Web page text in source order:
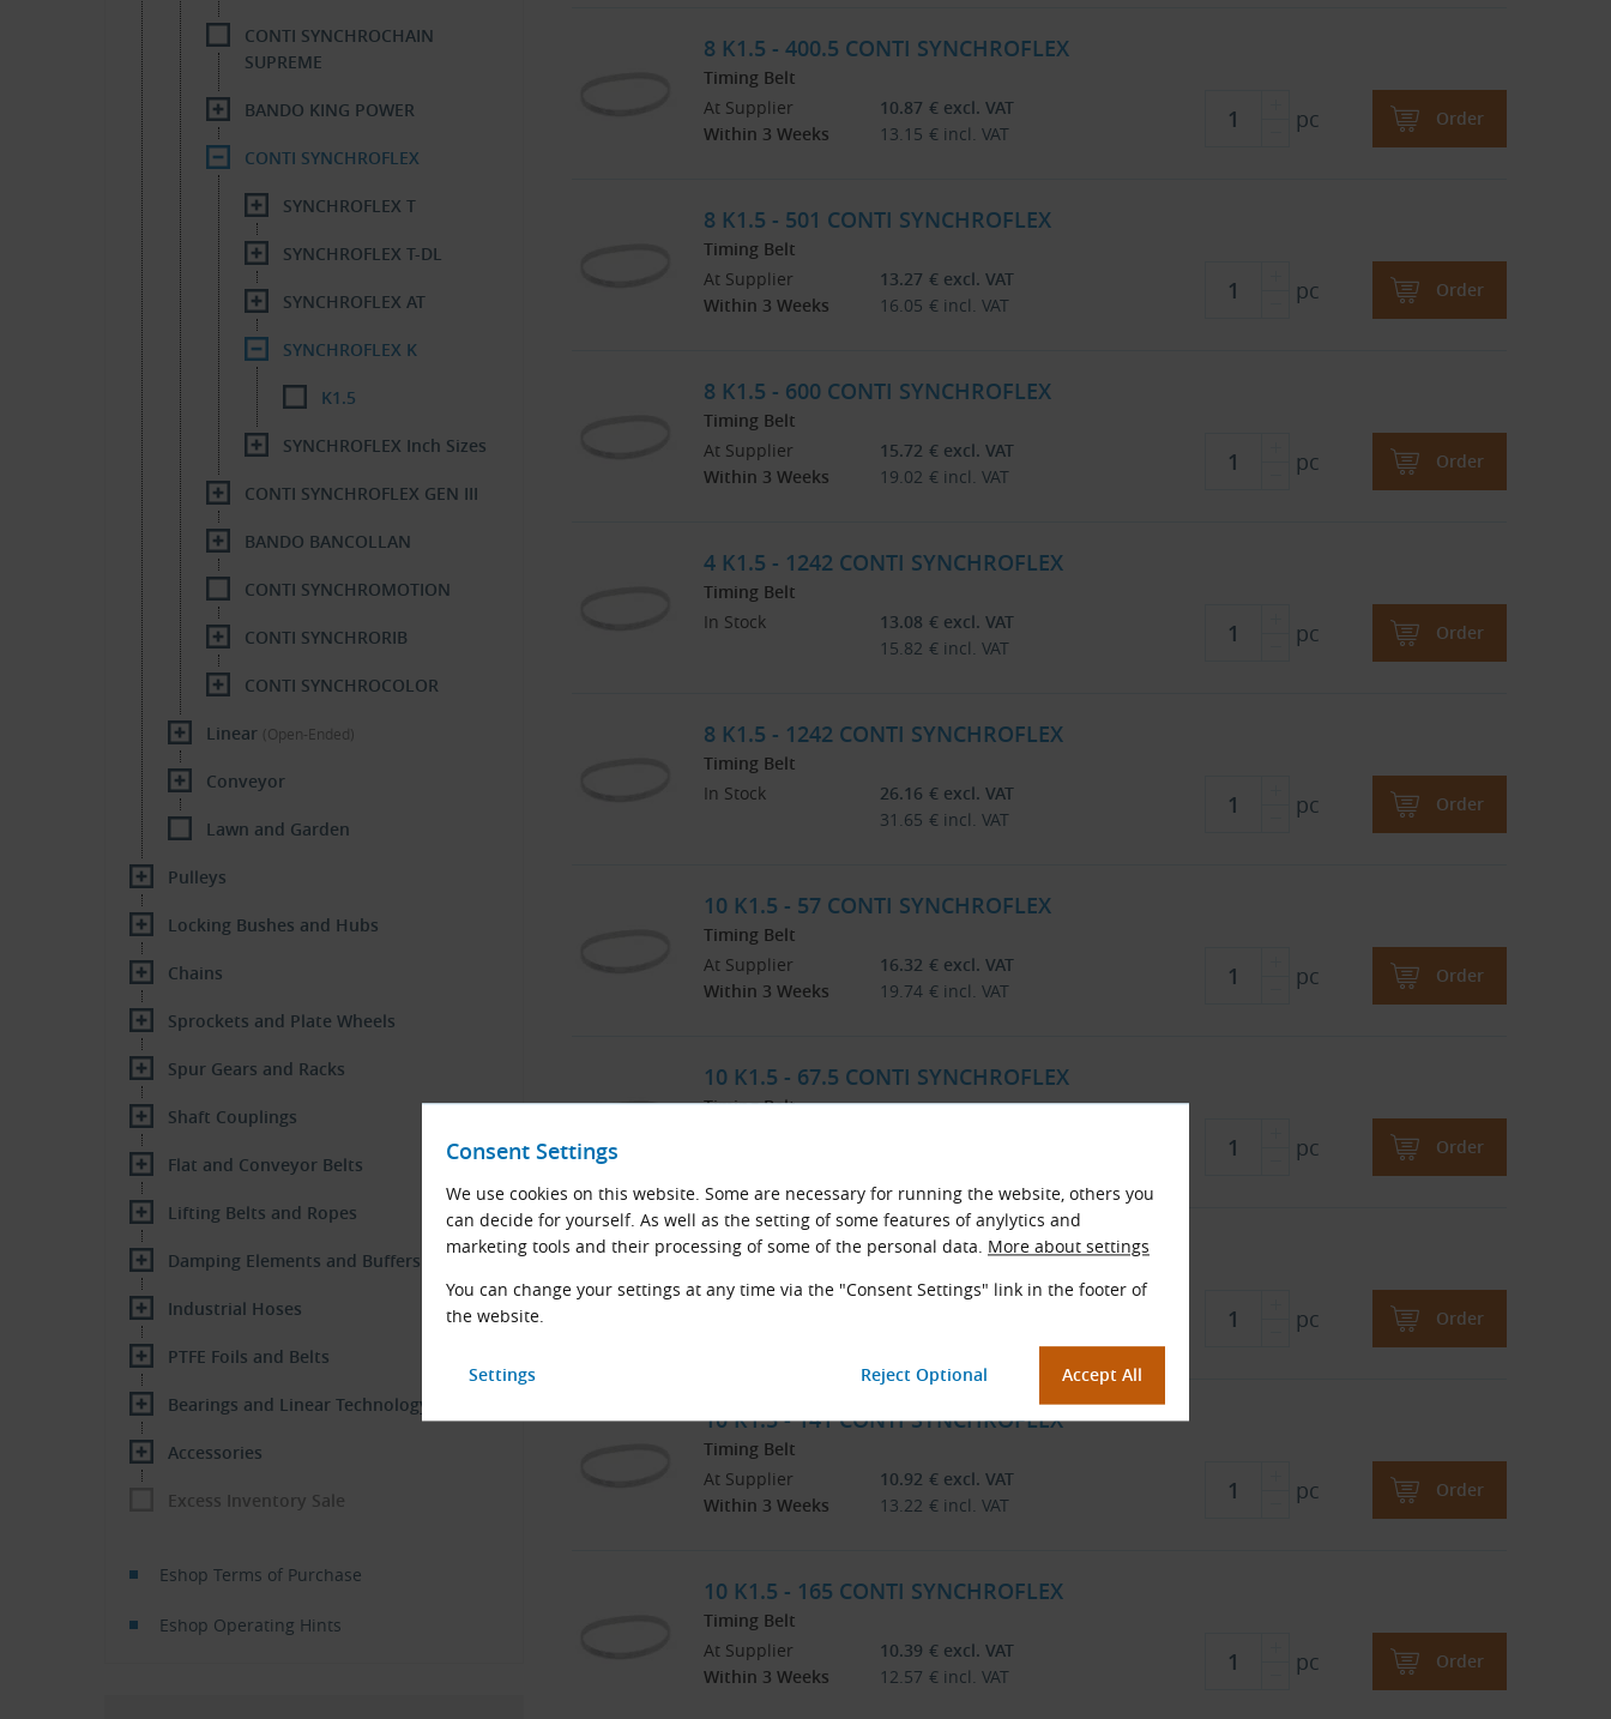
Consent Settings
We use cookies on this website. Some are necessary for running the website, others you
can decide for yourself. As well as the setting of some features of anylytics and
marketing tools and their processing of some of the personal data. More about settings
You can change your settings at any time via the "Consent Settings" link in the footer of
the website.
8 K1.5 - 400.5 CONTI SYNCHROFLEX
Timing Belt
At Supplier
Within 3 Weeks
10.87 € excl. VAT
13.15 € incl. VAT
pc Order
8 K1.5 - 501 CONTI SYNCHROFLEX
Timing Belt
At Supplier
Within 3 Weeks
13.27 € excl. VAT
16.05 € incl. VAT
pc Order
8 K1.5 - 600 CONTI SYNCHROFLEX
Timing Belt
At Supplier
Within 3 Weeks
15.72 € excl. VAT
19.02 € incl. VAT
pc Order
4 K1.5 - 1242 CONTI SYNCHROFLEX
Timing Belt
In Stock
13.08 € excl. VAT
15.82 € incl. VAT
pc Order
8 K1.5 - 1242 CONTI SYNCHROFLEX
Timing Belt
In Stock
26.16 € excl. VAT
31.65 € incl. VAT
pc Order
10 K1.5 - 57 CONTI SYNCHROFLEX
Timing Belt
At Supplier
Within 3 Weeks
16.32 € excl. VAT
19.74 € incl. VAT
pc Order
10 K1.5 - 67.5 CONTI SYNCHROFLEX
Timing Belt
pc Order
10 K1.5 - 100.5 CONTI SYNCHROFLEX
At Supplier
excl. VAT
pc Order
10 K1.5 - 141 CONTI SYNCHROFLEX
Timing Belt
At Supplier
Within 3 Weeks
10.92 € excl. VAT
13.22 € incl. VAT
pc Order
10 K1.5 - 165 CONTI SYNCHROFLEX
Timing Belt
At Supplier
Within 3 Weeks
10.39 € excl. VAT
12.57 € incl. VAT
pc Order
CONTI SYNCHROCHAIN
SUPREME
BANDO KING POWER
CONTI SYNCHROFLEX
SYNCHROFLEX T
SYNCHROFLEX T-DL
SYNCHROFLEX AT
SYNCHROFLEX K
K1.5
SYNCHROFLEX Inch Sizes
CONTI SYNCHROFLEX GEN III
BANDO BANCOLLAN
CONTI SYNCHROMOTION
CONTI SYNCHRORIB
CONTI SYNCHROCOLOR
Linear (Open-Ended)
Conveyor
Lawn and Garden
Pulleys
Locking Bushes and Hubs
Chains
Sprockets and Plate Wheels
Spur Gears and Racks
Shaft Couplings
Flat and Conveyor Belts
Lifting Belts and Ropes
Damping Elements and Buffers
Industrial Hoses
PTFE Foils and Belts
Bearings and Linear Technology
Accessories
Excess Inventory Sale
Eshop Terms of Purchase
Eshop Operating Hints